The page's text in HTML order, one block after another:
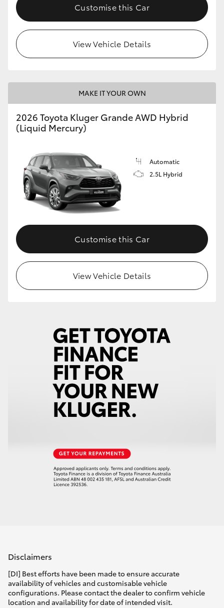
Customise this Car
View Vehicle Details
MAKE IT YOUR OWN
2026 Toyota Kluger Grande AWD Hybrid
(Liquid Mercury)
Automatic
2.5L Hybrid
Customise this Car
View Vehicle Details
Disclaimers
[DI] Best efforts have been made to ensure accurate
availability of vehicles and customisable vehicle
configurations. Please contact the dealer to confirm vehicle
location and availability for date of intended visit.